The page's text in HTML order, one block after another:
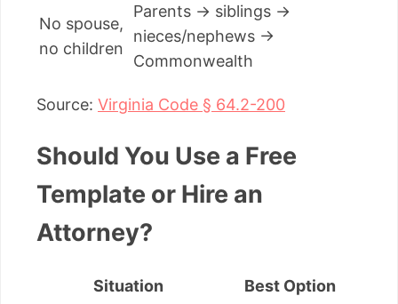
No spouse,
no children
Parents → siblings →
nieces/nephews →
Commonwealth
Source: Virginia Code § 64.2-200
Should You Use a Free
Template or Hire an
Attorney?
Situation
Best Option